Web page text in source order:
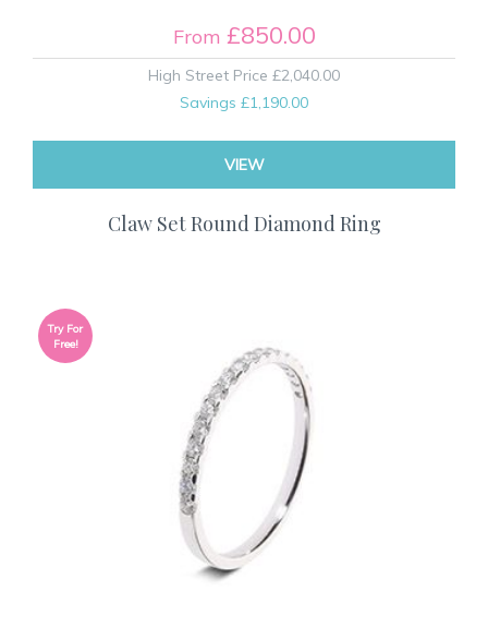
From £850.00
High Street Price £2,040.00
Savings £1,190.00
VIEW
Claw Set Round Diamond Ring
Try For
Free!